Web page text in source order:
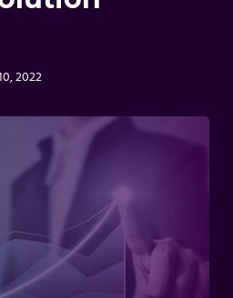
2022